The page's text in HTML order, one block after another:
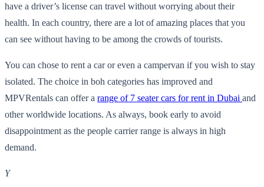
have a driver’s license can travel without worrying about their
health. In each country, there are a lot of amazing places that you
can see without having to be among the crowds of tourists.
You can chose to rent a car or even a campervan if you wish to stay
isolated. The choice in boh categories has improved and
MPVRentals can offer a range of 7 seater cars for rent in Dubai and
other worldwide locations. As always, book early to avoid
disappointment as the people carrier range is always in high
demand.
Y